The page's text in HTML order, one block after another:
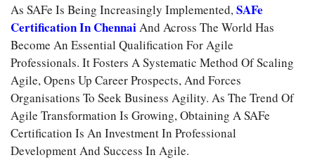
As SAFe Is Being Increasingly Implemented,SAFe
Certification In ChennaiAnd Across The World Has
Become An Essential Qualification For Agile
Professionals. It Fosters A Systematic Method Of Scaling
Agile, Opens Up Career Prospects, And Forces
Organisations To Seek Business Agility. As The Trend Of
Agile Transformation Is Growing, Obtaining A SAFe
Certification Is An Investment In Professional
Development And Success In Agile.